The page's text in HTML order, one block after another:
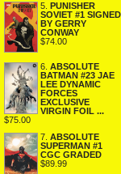
5. PUNISHER
SOVIET #1 SIGNED
BY GERRY
CONWAY
$74.00
6. ABSOLUTE
BATMAN #23 JAE
LEE DYNAMIC
FORCES
EXCLUSIVE
VIRGIN FOIL ...
$75.00
7. ABSOLUTE
SUPERMAN #1
CGC GRADED
$89.99